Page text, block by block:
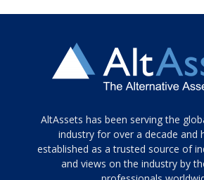
Tamamen
siyah
ve
topuklu
AltAssets has been serving the
industry for over a decade and
established as a trusted source of
and views on the industry by